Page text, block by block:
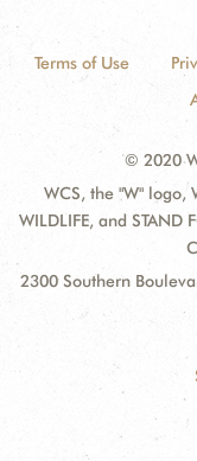
Terms of Use
© 2020
WCS, the "W" logo,
WILDLIFE, and STAND
2300 Southern